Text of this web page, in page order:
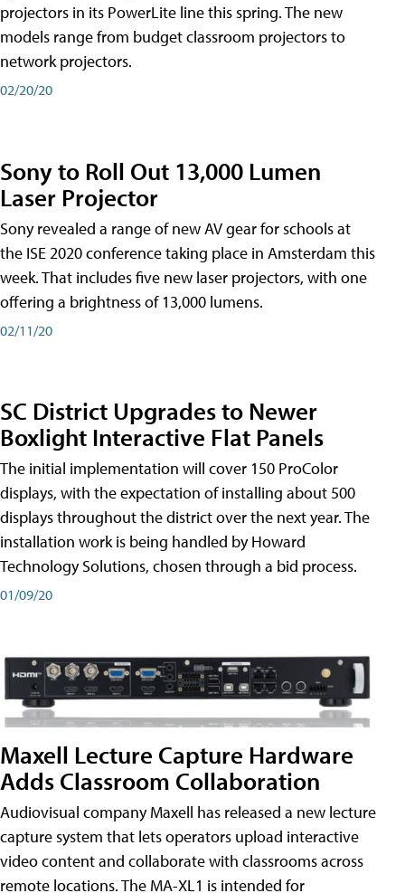
projectors in its PowerLite line this spring. The new
models range from budget classroom projectors to
network projectors.
02/20/20
Sony to Roll Out 13,000 Lumen
Laser Projector
Sony revealed a range of new AV gear for schools at
the ISE 2020 conference taking place in Amsterdam this
week. That includes five new laser projectors, with one
offering a brightness of 13,000 lumens.
02/11/20
SC District Upgrades to Newer
Boxlight Interactive Flat Panels
The initial implementation will cover 150 ProColor
displays, with the expectation of installing about 500
displays throughout the district over the next year. The
installation work is being handled by Howard
Technology Solutions, chosen through a bid process.
01/09/20
Maxell Lecture Capture Hardware
Adds Classroom Collaboration
Audiovisual company Maxell has released a new lecture
capture system that lets operators upload interactive
video content and collaborate with classrooms across
remote locations. The MA-XL1 is intended for